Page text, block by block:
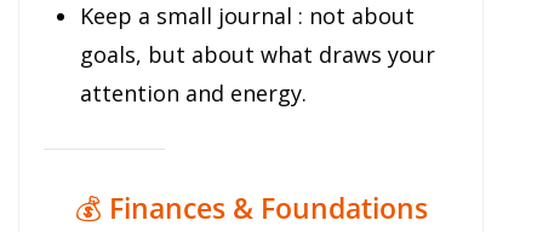
Keep a small journal : not about
goals, but about what draws your
attention and energy.
💰 Finances & Foundations